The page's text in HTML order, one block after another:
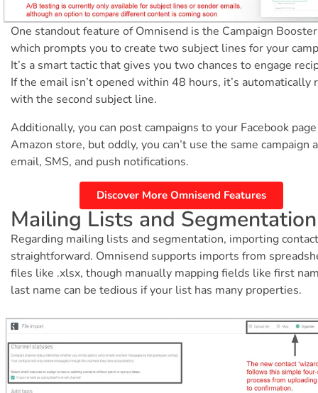
One standout feature of Omnisend is the Campaign
which prompts you to create two subject lines for your
It’s a smart tactic that gives you two chances to engage
If the email isn’t opened within 48 hours, it’s automatically
with the second subject line.
Additionally, you can post campaigns to your Facebook
Amazon store, but oddly, you can’t use the same campaign
email, SMS, and push notifications.
Discover More Omnisend Features
Mailing Lists and Segmentation
Regarding mailing lists and segmentation, importing
straightforward. Omnisend supports imports from
files like .xlsx, though manually mapping fields like first
last name can be tedious if your list has many properties.